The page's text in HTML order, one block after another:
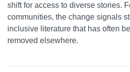
shift for access to diverse stories.
communities, the change signals
inclusive literature that has often
removed elsewhere.